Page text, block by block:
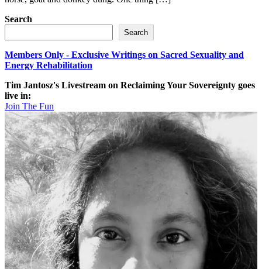
Search
Search
Members Only - Exclusive Writings on Sacred Sexuality and
Energy Rehabilitation
Tim Jantosz's Livestream on Reclaiming Your Sovereignty goes
live in:
Join The Fun